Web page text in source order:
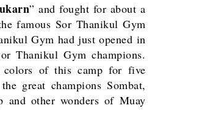
” and fought for about a
famous Sor Thanikul Gym
Gym had just opened in
Thanikul Gym champions.
colors of this camp for five
great champions Sombat,
and other wonders of Muay